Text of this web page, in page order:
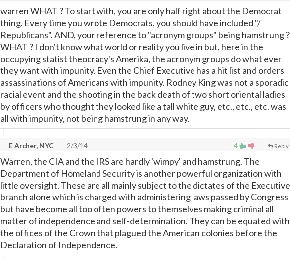
warren WHAT ? To start with, you are only half right about the Democrat
thing. Every time you wrote Democrats, you should have included "/
Republicans". AND, your reference to "acronym groups" being hamstrung ?
WHAT ? I don't know what world or reality you live in but, here in the
occupying statist theocracy's Amerika, the acronym groups do what ever
they want with impunity. Even the Chief Executive has a hit list and orders
assassinations of Americans with impunity. Rodney King was not a sporadic
racial event and the shooting in the back death of two short oriental ladies
by officers who thought they looked like a tall white guy, etc., etc., etc. was
all with impunity, not being hamstrung in any way.
4 Reply
E Archer, NYC 2/3/14
Warren, the CIA and the IRS are hardly 'wimpy' and hamstrung. The
Department of Homeland Security is another powerful organization with
little oversight. These are all mainly subject to the dictates of the Executive
branch alone which is charged with administering laws passed by Congress
but have become all too often powers to themselves making criminal all
matter of independence and self-determination. They can be equated with
the offices of the Crown that plagued the American colonies before the
Declaration of Independence.